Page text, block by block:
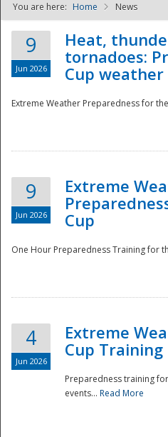
You are here: Home News
9
Jun 2026
Heat,
tornadoes:
Cup weather
Extreme Weather Preparedness for
9
Jun 2026
Extreme
Cup
One Hour Preparedness Training for
4
Jun 2026
Extreme
Cup Training
Preparedness training
events... Read More